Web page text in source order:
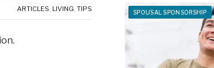
ARTICLES, LIVING, TIPS SPOUSAL SPONSORSHIP